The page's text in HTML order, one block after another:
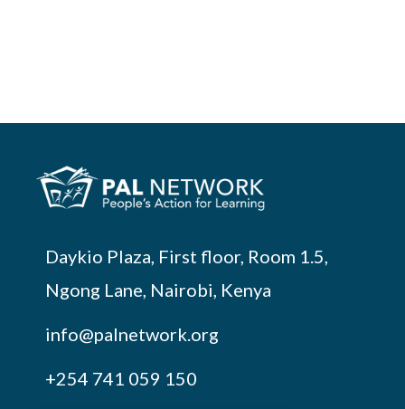
Daykio Plaza, First floor, Room 1.5,
Ngong Lane, Nairobi, Kenya
info@palnetwork.org
+254 741 059 150